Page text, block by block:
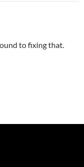
to fixing that.